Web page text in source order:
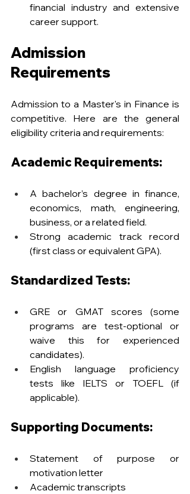
financial industry and extensive
career support.
Admission
Requirements
Admission to a Master's in Finance is
competitive. Here are the general
eligibility criteria and requirements:
Academic Requirements:
A bachelor’s degree in finance,
economics, math, engineering,
business, or a related field.
Strong academic track record
(first class or equivalent GPA).
Standardized Tests:
GRE or GMAT scores (some
programs are test-optional or
waive this for experienced
candidates).
English language proficiency
tests like IELTS or TOEFL (if
applicable).
Supporting Documents:
Statement of purpose or
motivation letter
Academic transcripts